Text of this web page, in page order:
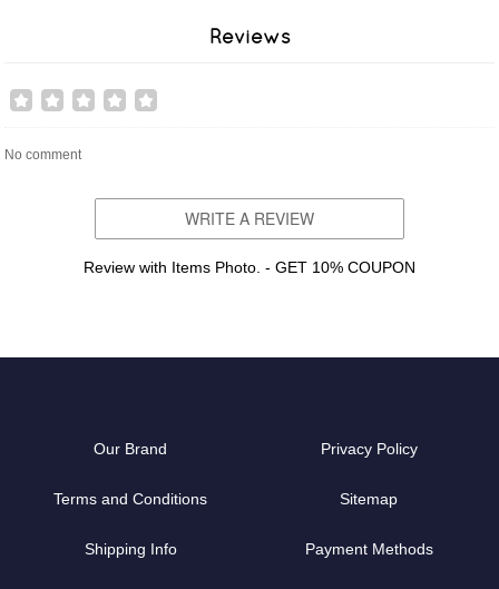
Reviews
No comment
WRITE A REVIEW
Review with Items Photo. - GET 10% COUPON
Our Brand Privacy Policy
Terms and Conditions Sitemap
Shipping Info Payment Methods